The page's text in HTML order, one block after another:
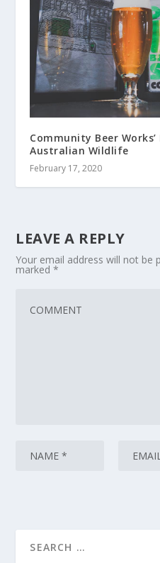
Community Beer
Australian Wildlife
February 17, 2020
LEAVE A REPLY
Your email address will not be
marked*